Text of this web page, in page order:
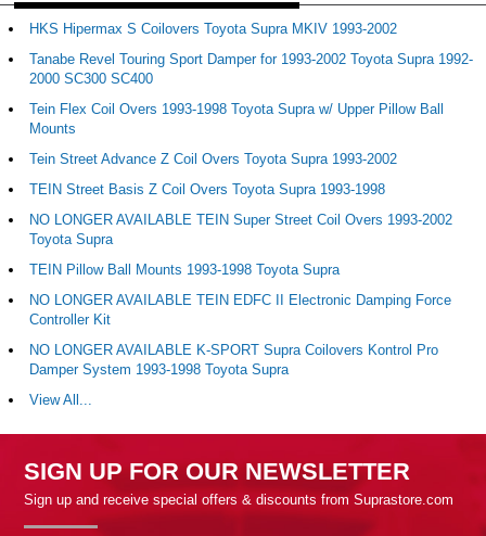
HKS Hipermax S Coilovers Toyota Supra MKIV 1993-2002
Tanabe Revel Touring Sport Damper for 1993-2002 Toyota Supra 1992-
2000 SC300 SC400
Tein Flex Coil Overs 1993-1998 Toyota Supra w/ Upper Pillow Ball
Mounts
Tein Street Advance Z Coil Overs Toyota Supra 1993-2002
TEIN Street Basis Z Coil Overs Toyota Supra 1993-1998
NO LONGER AVAILABLE TEIN Super Street Coil Overs 1993-2002
Toyota Supra
TEIN Pillow Ball Mounts 1993-1998 Toyota Supra
NO LONGER AVAILABLE TEIN EDFC II Electronic Damping Force
Controller Kit
NO LONGER AVAILABLE K-SPORT Supra Coilovers Kontrol Pro
Damper System 1993-1998 Toyota Supra
View All...
SIGN UP FOR OUR NEWSLETTER
Sign up and receive special offers & discounts from Suprastore.com